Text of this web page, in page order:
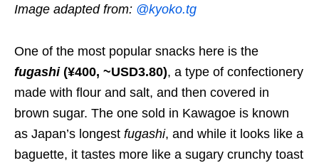
Image adapted from: @kyoko.tg
One of the most popular snacks here is the
fugashi(¥400, ~USD3.80), a type of confectionery
made with flour and salt, and then covered in
brown sugar. The one sold in Kawagoe is known
as Japan’s longest fugashi, and while it looks like a
baguette, it tastes more like a sugary crunchy toast